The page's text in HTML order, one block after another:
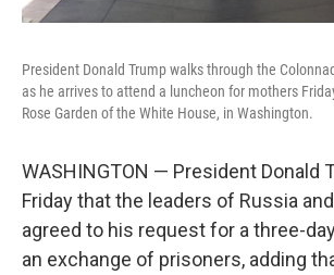
President Donald Trump walks through the
as he arrives to attend a luncheon for mothers
Rose Garden of the White House, in Washington.
WASHINGTON — President Donald
Friday that the leaders of Russia
agreed to his request for a three-
an exchange of prisoners, adding